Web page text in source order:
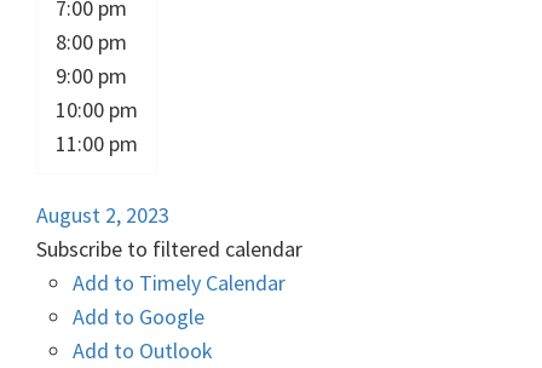
7:00 pm
8:00 pm
9:00 pm
10:00 pm
11:00 pm
August 2, 2023
Subscribe to filtered calendar
Add to Timely Calendar
Add to Google
Add to Outlook